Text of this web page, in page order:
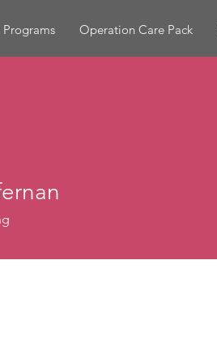
Operation Care Pack